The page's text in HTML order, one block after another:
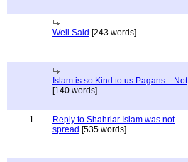
Well Said [243 words]
Islam is so Kind to us Pagans... Not
[140 words]
1
Reply to Shahriar Islam was not
spread [535 words]